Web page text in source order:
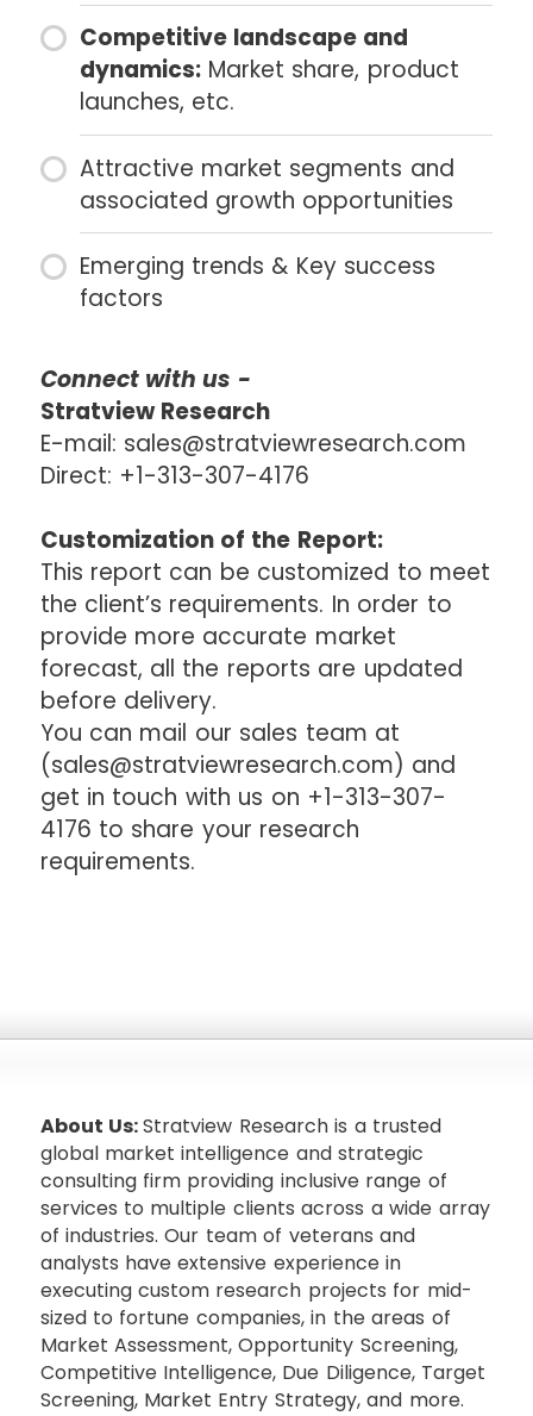
Competitive landscape and
dynamics:Market share, product
launches, etc.
Attractive market segments and
associated growth opportunities
Emerging trends & Key success
factors
Connect with us -
Stratview Research
E-mail: sales@stratviewresearch.com
Direct: +1-313-307-4176
Customization of the Report:
This report can be customized to meet
the client’s requirements. In order to
provide more accurate market
forecast, all the reports are updated
before delivery.
You can mail our sales team at
(sales@stratviewresearch.com) and
get in touch with us on +1-313-307-
4176 to share your research
requirements.
About Us:Stratview Research is a trusted
global market intelligence and strategic
consulting firm providing inclusive range of
services to multiple clients across a wide array
of industries. Our team of veterans and
analysts have extensive experience in
executing custom research projects for mid-
sized to fortune companies, in the areas of
Market Assessment, Opportunity Screening,
Competitive Intelligence, Due Diligence, Target
Screening, Market Entry Strategy, and more.